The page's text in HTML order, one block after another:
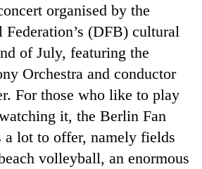
organised by the
Federation’s (DFB) cultural
of July, featuring the
Orchestra and conductor
For those who like to play
it, the Berlin Fan
a lot to offer, namely fields
volleyball, an enormous